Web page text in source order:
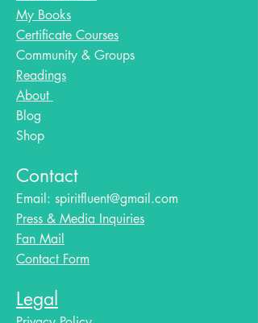
My Books
Certificate Courses
Community & Groups
Readings
About
Blog​
Shop
Contact
Email: spiritfluent@gmail.com
Press & Media Inquiries
Fan Mail
Contact Form
Legal